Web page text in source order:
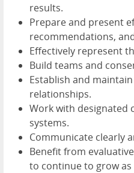
results.
Prepare and present
recommendations,
Effectively represent
Build teams and
Establish and
relationships.
Work with designated
systems.
Communicate clearly
Benefit from
to continue to grow